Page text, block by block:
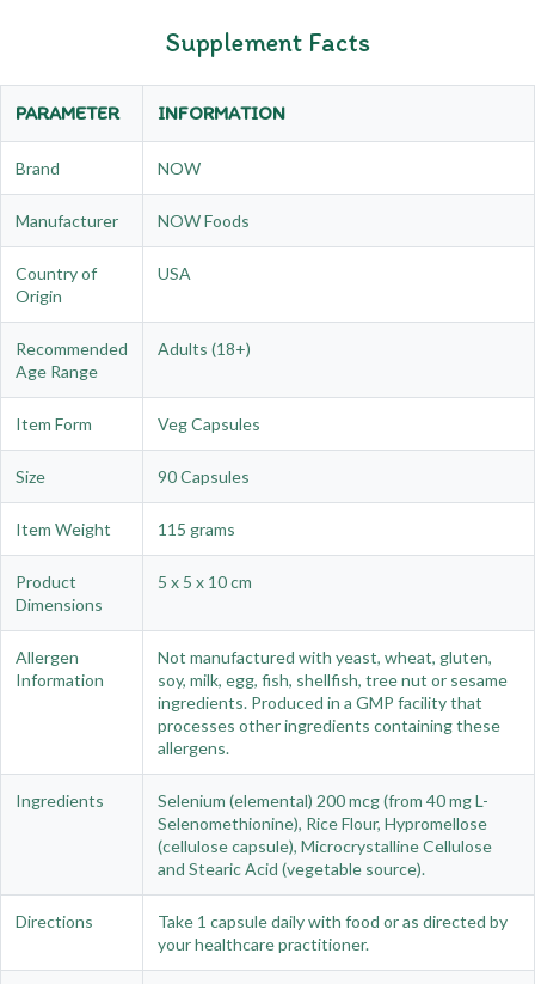
Supplement Facts
PARAMETER INFORMATION
Brand NOW
Manufacturer NOW Foods
Country of
Origin
USA
Recommended
Age Range
Adults (18+)
Item Form Veg Capsules
Size 90 Capsules
Item Weight 115 grams
Product
Dimensions
5 x 5 x 10 cm
Allergen
Information
Not manufactured with yeast, wheat, gluten,
soy, milk, egg, fish, shellfish, tree nut or sesame
ingredients. Produced in a GMP facility that
processes other ingredients containing these
allergens.
Ingredients
Selenium (elemental) 200 mcg (from 40 mg L-
Selenomethionine), Rice Flour, Hypromellose
(cellulose capsule), Microcrystalline Cellulose
and Stearic Acid (vegetable source).
Directions
Take 1 capsule daily with food or as directed by
your healthcare practitioner.